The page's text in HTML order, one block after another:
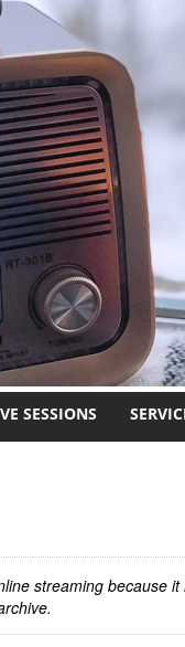
SESSIONS
streaming because